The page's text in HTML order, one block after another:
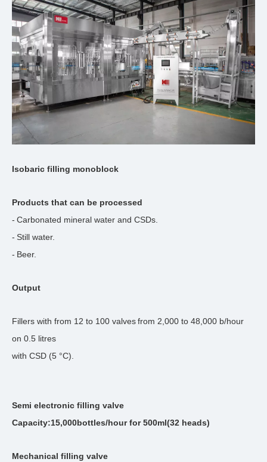
Isobaric filling monoblock
Products that can be processed
- Carbonated mineral water and CSDs.
- Still water.
- Beer.
Output
Fillers with from 12 to 100 valvesfrom 2 000 to 48 ,000 b/hour
on 0 .5 litres
with CSD (5 °C).
Semi electronic filling valve
Capacity:15,000bottles/hour for 500ml(32 heads)
Mechanical filling valve